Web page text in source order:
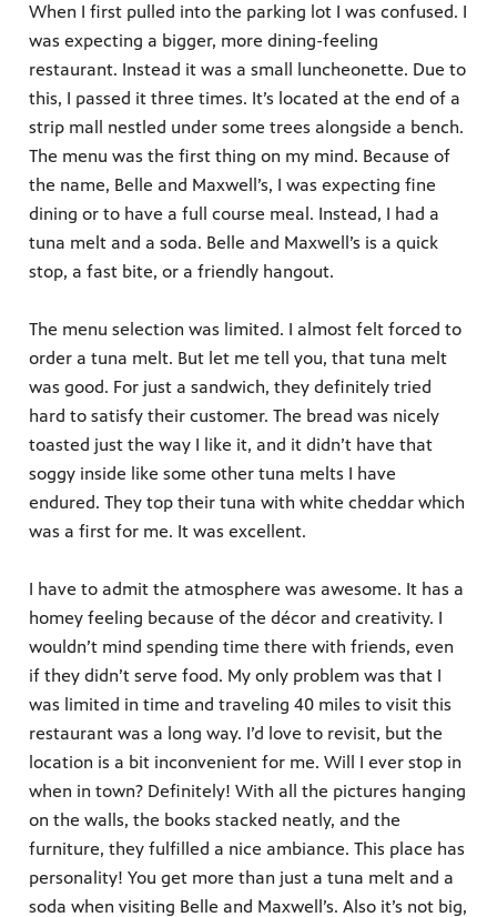
When I first pulled into the parking lot I was confused. I
was expecting a bigger, more dining-feeling
restaurant. Instead it was a small luncheonette. Due to
this, I passed it three times. It’s located at the end of a
strip mall nestled under some trees alongside a bench.
The menu was the first thing on my mind. Because of
the name, Belle and Maxwell’s, I was expecting fine
dining or to have a full course meal. Instead, I had a
tuna melt and a soda. Belle and Maxwell’s is a quick
stop, a fast bite, or a friendly hangout.
The menu selection was limited. I almost felt forced to
order a tuna melt. But let me tell you, that tuna melt
was good. For just a sandwich, they definitely tried
hard to satisfy their customer. The bread was nicely
toasted just the way I like it, and it didn’t have that
soggy inside like some other tuna melts I have
endured. They top their tuna with white cheddar which
was a first for me. It was excellent.
I have to admit the atmosphere was awesome. It has a
homey feeling because of the décor and creativity. I
wouldn’t mind spending time there with friends, even
if they didn’t serve food. My only problem was that I
was limited in time and traveling 40 miles to visit this
restaurant was a long way. I’d love to revisit, but the
location is a bit inconvenient for me. Will I ever stop in
when in town? Definitely! With all the pictures hanging
on the walls, the books stacked neatly, and the
furniture, they fulfilled a nice ambiance. This place has
personality! You get more than just a tuna melt and a
soda when visiting Belle and Maxwell’s. Also it’s not big,